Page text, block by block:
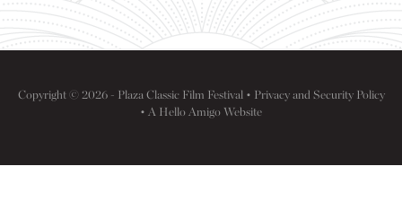
Copyright © 2026 - Plaza Classic Film Festival • Privacy and Security Policy
• A Hello Amigo Website